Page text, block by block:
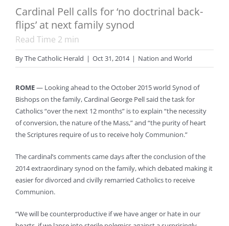
Cardinal Pell calls for ‘no doctrinal back-
flips’ at next family synod
Read Time 2 min
ByThe Catholic Herald | Oct 31, 2014 | Nation and World
ROME— Looking ahead to the October 2015 world Synod of
Bishops on the family, Cardinal George Pell said the task for
Catholics “over the next 12 months” is to explain “the necessity
of conversion, the nature of the Mass,” and “the purity of heart
the Scriptures require of us to receive holy Communion.”
The cardinal’s comments came days after the conclusion of the
2014 extraordinary synod on the family, which debated making it
easier for divorced and civilly remarried Catholics to receive
Communion.
“We will be counterproductive if we have anger or hate in our